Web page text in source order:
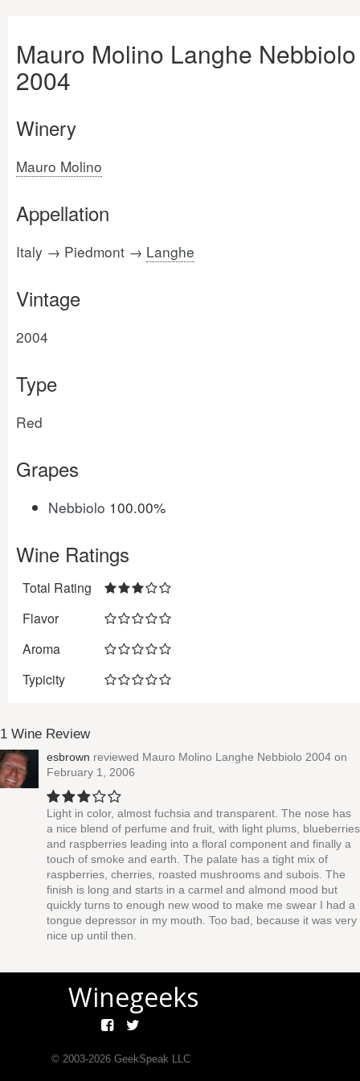
Mauro Molino Langhe Nebbiolo
2004
Winery
Mauro Molino
Appellation
Italy → Piedmont → Langhe
Vintage
2004
Type
Red
Grapes
Nebbiolo 100.00%
Wine Ratings
Total Rating
Flavor
Aroma
Typicity
1 Wine Review
esbrown reviewed Mauro Molino Langhe Nebbiolo 2004 on
February 1, 2006
Light in color, almost fuchsia and transparent. The nose has
a nice blend of perfume and fruit, with light plums, blueberries
and raspberries leading into a floral component and finally a
touch of smoke and earth. The palate has a tight mix of
raspberries, cherries, roasted mushrooms and subois. The
finish is long and starts in a carmel and almond mood but
quickly turns to enough new wood to make me swear I had a
tongue depressor in my mouth. Too bad, because it was very
nice up until then.
Winegeeks
© 2003-2026GeekSpeak LLC